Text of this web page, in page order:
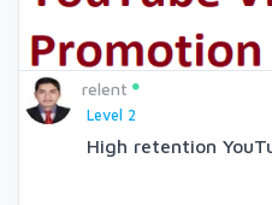
relent
Level 2
High retention